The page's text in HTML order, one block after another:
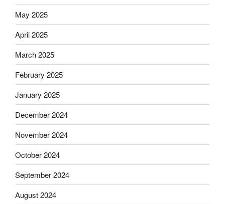
May 2025
April 2025
March 2025
February 2025
January 2025
December 2024
November 2024
October 2024
September 2024
August 2024